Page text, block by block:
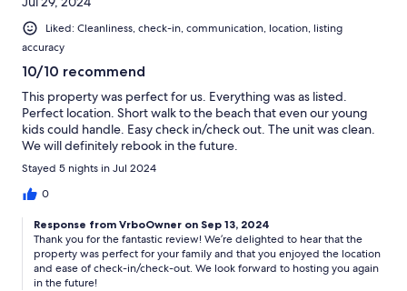
Liked: Cleanliness, check-in, communication, location, listing
accuracy
10/10 recommend
This property was perfect for us. Everything was as listed.
Perfect location. Short walk to the beach that even our young
kids could handle. Easy check in/check out. The unit was clean.
We will definitely rebook in the future.
Stayed 5 nights in Jul 2024
0
Response from VrboOwner on Sep 13, 2024
Thank you for the fantastic review! We’re delighted to hear that the
property was perfect for your family and that you enjoyed the location
and ease of check-in/check-out. We look forward to hosting you again
in the future!